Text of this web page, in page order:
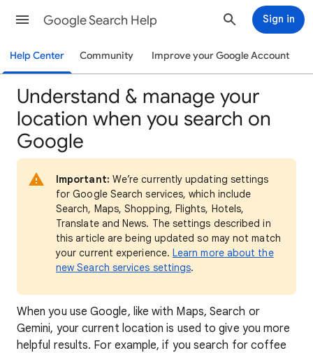
Google Search Help Sign in
Help Center Community Improve your Google Account
Understand & manage your
location when you search on
Google
Important: We’re currently updating settings
for Google Search services, which include
Search, Maps, Shopping, Flights, Hotels,
Translate and News. The settings described in
this article are being updated so may not match
your current experience.Learn more about the
new Search services settings.
When you use Google, like with Maps, Search or
Gemini, your current location is used to give you more
helpful results. For example, if you search for coffee